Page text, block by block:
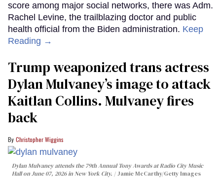
score among major social networks, there was Adm.
Rachel Levine, the trailblazing doctor and public
health official from the Biden administration. Keep
Reading →
Trump weaponized trans actress
Dylan Mulvaney’s image to attack
Kaitlan Collins. Mulvaney fires
back
Christopher Wiggins
Dylan Mulvaney attends the 79th Annual Tony Awards at Radio City Music
Hall on June 07, 2026 in New York City.
Jamie McCarthy/Getty Images